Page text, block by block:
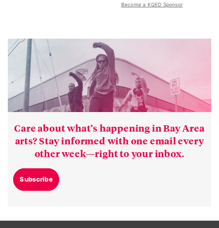
Become a KQED Sponsor
Care about what’s happening in Bay Area
arts? Stay informed with one email every
other week—right to your inbox.
Subscribe